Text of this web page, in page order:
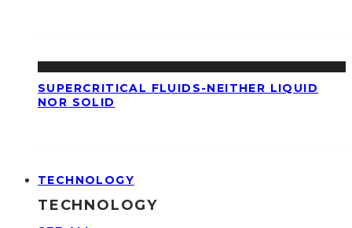
SUPERCRITICAL FLUIDS-NEITHER LIQUID
NOR SOLID
TECHNOLOGY
TECHNOLOGY